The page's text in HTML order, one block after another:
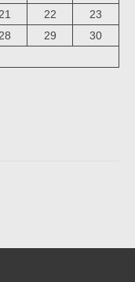
21 22
23
28 29
30